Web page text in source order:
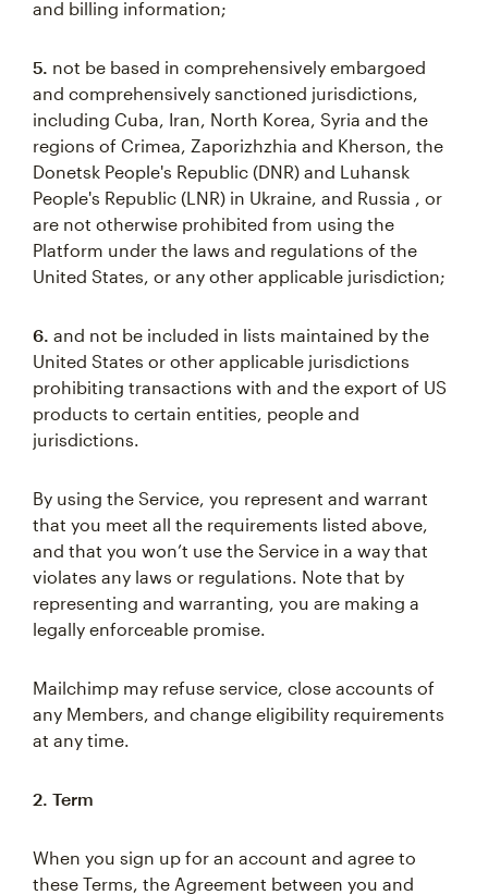
and billing information;
5. not be based in comprehensively embargoed
and comprehensively sanctioned jurisdictions,
including Cuba, Iran, North Korea, Syria and the
regions of Crimea, Zaporizhzhia and Kherson, the
Donetsk People's Republic (DNR) and Luhansk
People's Republic (LNR) in Ukraine, and Russia , or
are not otherwise prohibited from using the
Platform under the laws and regulations of the
United States, or any other applicable jurisdiction;
6. and not be included in lists maintained by the
United States or other applicable jurisdictions
prohibiting transactions with and the export of US
products to certain entities, people and
jurisdictions.
By using the Service, you represent and warrant
that you meet all the requirements listed above,
and that you won’t use the Service in a way that
violates any laws or regulations. Note that by
representing and warranting, you are making a
legally enforceable promise.
Mailchimp may refuse service, close accounts of
any Members, and change eligibility requirements
at any time.
2. Term
When you sign up for an account and agree to
these Terms, the Agreement between you and